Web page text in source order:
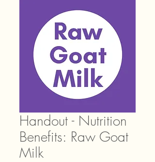
Handout - Nutrition
Benefits: Raw Goat
Milk